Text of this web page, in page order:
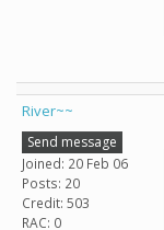
River~~
Send message
Joined: 20 Feb 06
Posts: 20
Credit: 503
RAC: 0